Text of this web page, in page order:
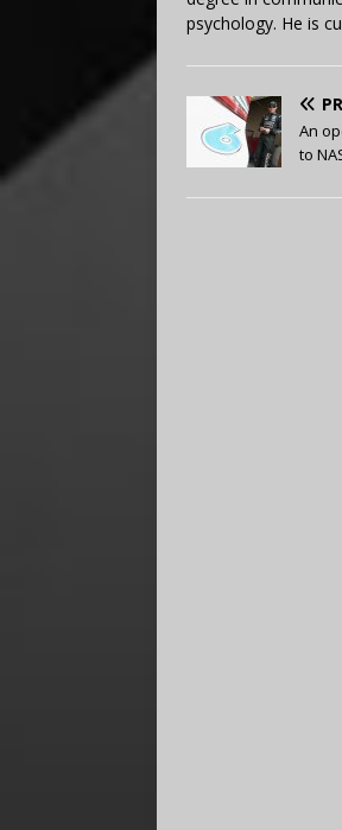
psychology. He is
An
to